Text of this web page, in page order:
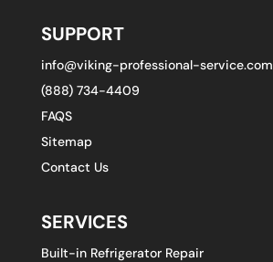
SUPPORT
info@viking-professional-service.com
(888) 734-4409
FAQS
Sitemap
Contact Us
SERVICES
Built-in Refrigerator Repair